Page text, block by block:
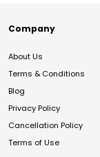
Company
About Us
Terms & Conditions
Blog
Privacy Policy
Cancellation Policy
Terms of Use